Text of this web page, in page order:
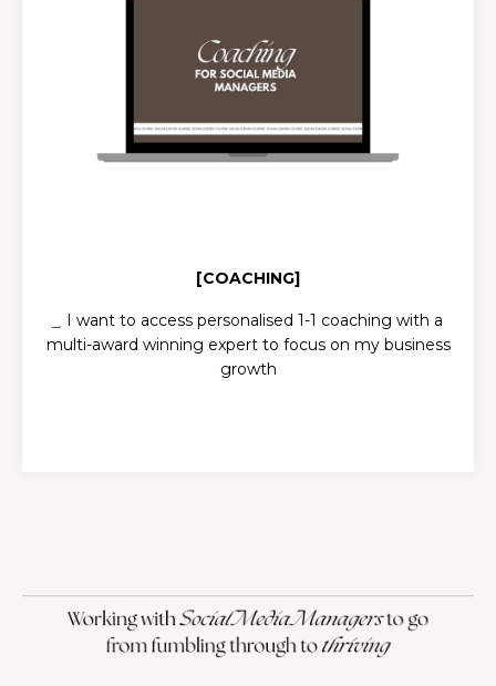
[COACHING]
͢ I want to access personalised 1-1 coaching with a
multi-award winning expert to focus on my business
growth